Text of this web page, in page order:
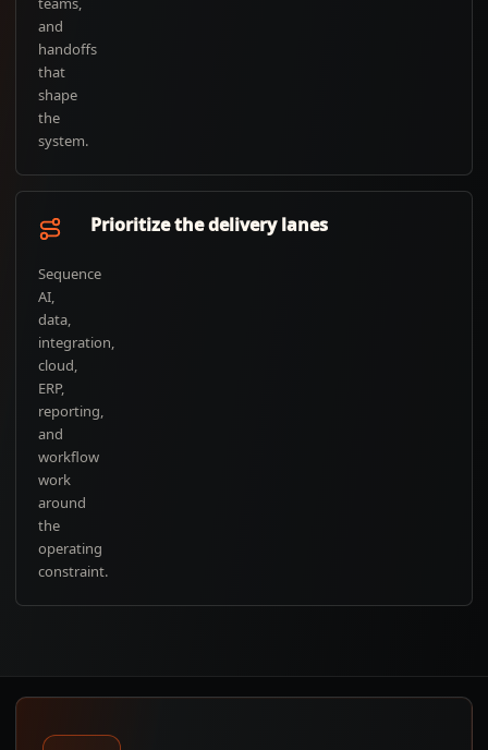
and
handoffs
that
shape
the
system.
Prioritize the delivery lanes
Sequence
AI,
data,
integration,
cloud,
ERP,
reporting,
and
workflow
work
around
the
operating
constraint.